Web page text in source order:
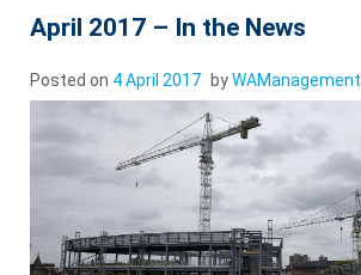
April 2017 – In the News
Posted on 4 April 2017 byWAManagement